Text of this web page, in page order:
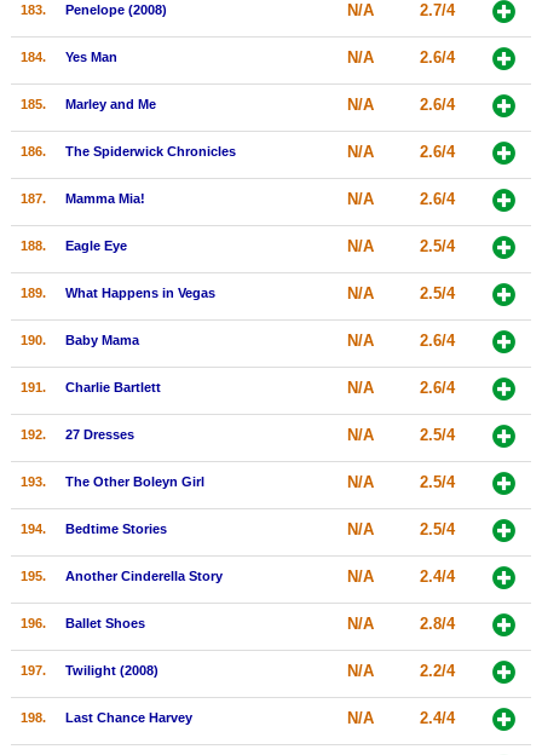
183. Penelope (2008) N/A 2.7/4
184. Yes Man N/A 2.6/4
185. Marley and Me N/A 2.6/4
186. The Spiderwick Chronicles N/A 2.6/4
187. Mamma Mia! N/A 2.6/4
188. Eagle Eye N/A 2.5/4
189. What Happens in Vegas N/A 2.5/4
190. Baby Mama N/A 2.6/4
191. Charlie Bartlett N/A 2.6/4
192. 27 Dresses N/A 2.5/4
193. The Other Boleyn Girl N/A 2.5/4
194. Bedtime Stories N/A 2.5/4
195. Another Cinderella Story N/A 2.4/4
196. Ballet Shoes N/A 2.8/4
197. Twilight (2008) N/A 2.2/4
198. Last Chance Harvey N/A 2.4/4